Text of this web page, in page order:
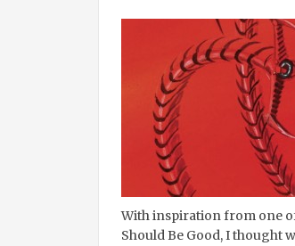
With inspiration from one
Should Be Good, I thought